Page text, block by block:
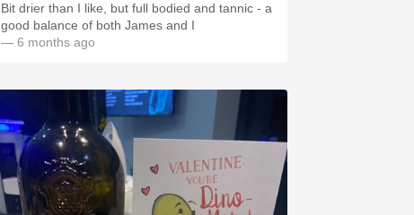
Bit drier than I like, but full bodied and tannic - a
good balance of both James and I
— 6 months ago